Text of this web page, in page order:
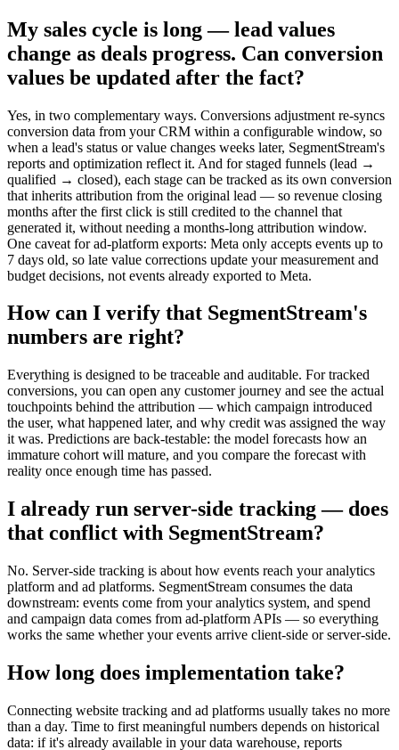
My sales cycle is long — lead values
change as deals progress. Can conversion
values be updated after the fact?
Yes, in two complementary ways. Conversions adjustment re-syncs
conversion data from your CRM within a configurable window, so
when a lead's status or value changes weeks later, SegmentStream's
reports and optimization reflect it. And for staged funnels (lead →
qualified → closed), each stage can be tracked as its own conversion
that inherits attribution from the original lead — so revenue closing
months after the first click is still credited to the channel that
generated it, without needing a months-long attribution window.
One caveat for ad-platform exports: Meta only accepts events up to
7 days old, so late value corrections update your measurement and
budget decisions, not events already exported to Meta.
How can I verify that SegmentStream's
numbers are right?
Everything is designed to be traceable and auditable. For tracked
conversions, you can open any customer journey and see the actual
touchpoints behind the attribution — which campaign introduced
the user, what happened later, and why credit was assigned the way
it was. Predictions are back-testable: the model forecasts how an
immature cohort will mature, and you compare the forecast with
reality once enough time has passed.
I already run server-side tracking — does
that conflict with SegmentStream?
No. Server-side tracking is about how events reach your analytics
platform and ad platforms. SegmentStream consumes the data
downstream: events come from your analytics system, and spend
and campaign data comes from ad-platform APIs — so everything
works the same whether your events arrive client-side or server-side.
How long does implementation take?
Connecting website tracking and ad platforms usually takes no more
than a day. Time to first meaningful numbers depends on historical
data: if it's already available in your data warehouse, reports